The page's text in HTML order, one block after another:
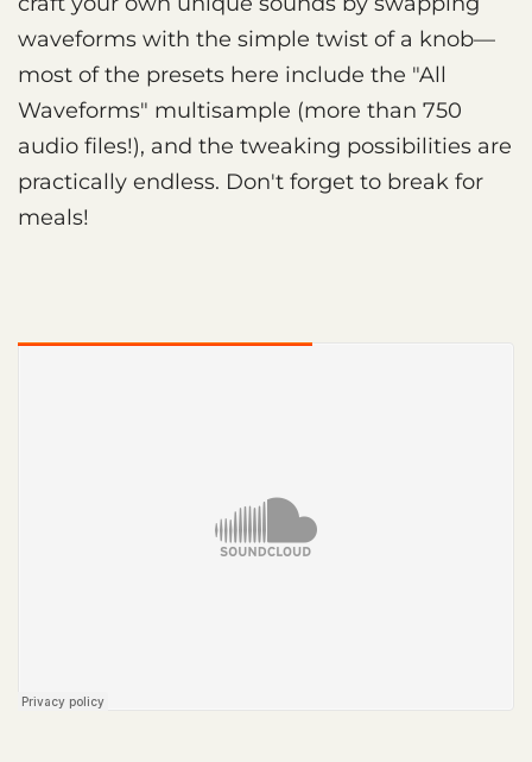
waveforms with the simple twist of a knob—
most of the presets here include the "All
Waveforms" multisample (more than 750
audio files!), and the tweaking possibilities are
practically endless. Don't forget to break for
meals!